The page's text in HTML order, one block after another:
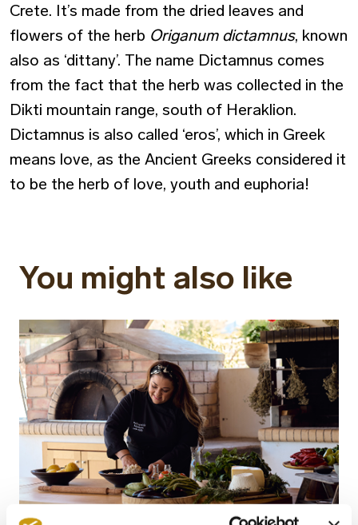
Crete. It’s made from the dried leaves and
flowers of the herb Origanum dictamnus, known
also as ‘dittany’. The name Dictamnus comes
from the fact that the herb was collected in the
Dikti mountain range, south of Heraklion.
Dictamnus is also called ‘eros’, which in Greek
means love, as the Ancient Greeks considered it
to be the herb of love, youth and euphoria!
You might also like